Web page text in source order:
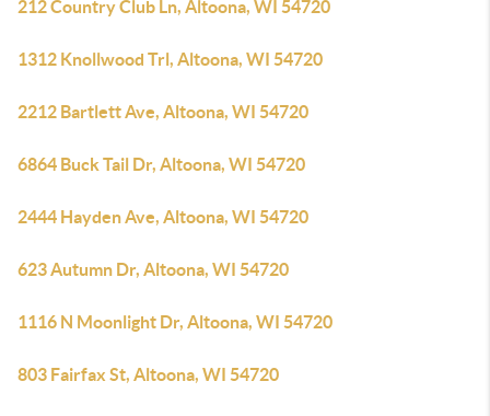
212 Country Club Ln, Altoona, WI 54720
1312 Knollwood Trl, Altoona, WI 54720
2212 Bartlett Ave, Altoona, WI 54720
6864 Buck Tail Dr, Altoona, WI 54720
2444 Hayden Ave, Altoona, WI 54720
623 Autumn Dr, Altoona, WI 54720
1116 N Moonlight Dr, Altoona, WI 54720
803 Fairfax St, Altoona, WI 54720